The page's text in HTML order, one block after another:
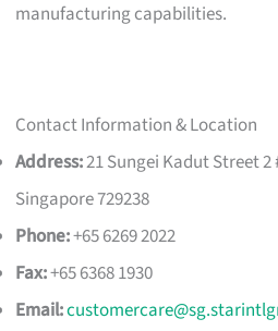
manufacturing capabilities.
Contact Information & Location
Address:21 Sungei Kadut Street
Singapore 729238
Phone:+65 6269 2022
Fax:+65 6368 1930
Email: